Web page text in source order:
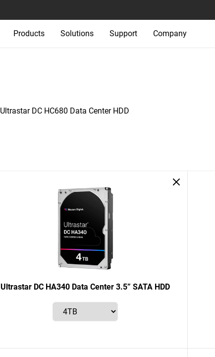
Products Solutions Support Company
Ultrastar DC HC680 Data Center HDD
Ultrastar DC HA340 Data Center 3.5” SATA HDD